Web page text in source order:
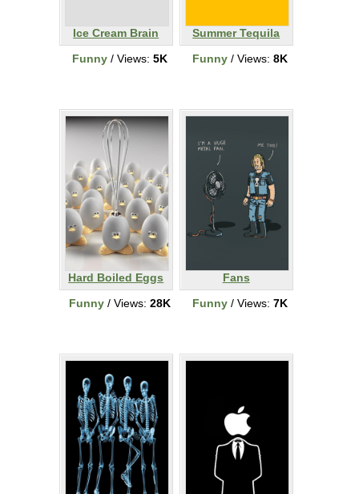
Ice Cream Brain
Funny/ Views: 5K
Summer Tequila
Funny/ Views: 8K
Hard Boiled Eggs
Funny/ Views: 28K
Fans
Funny/ Views: 7K